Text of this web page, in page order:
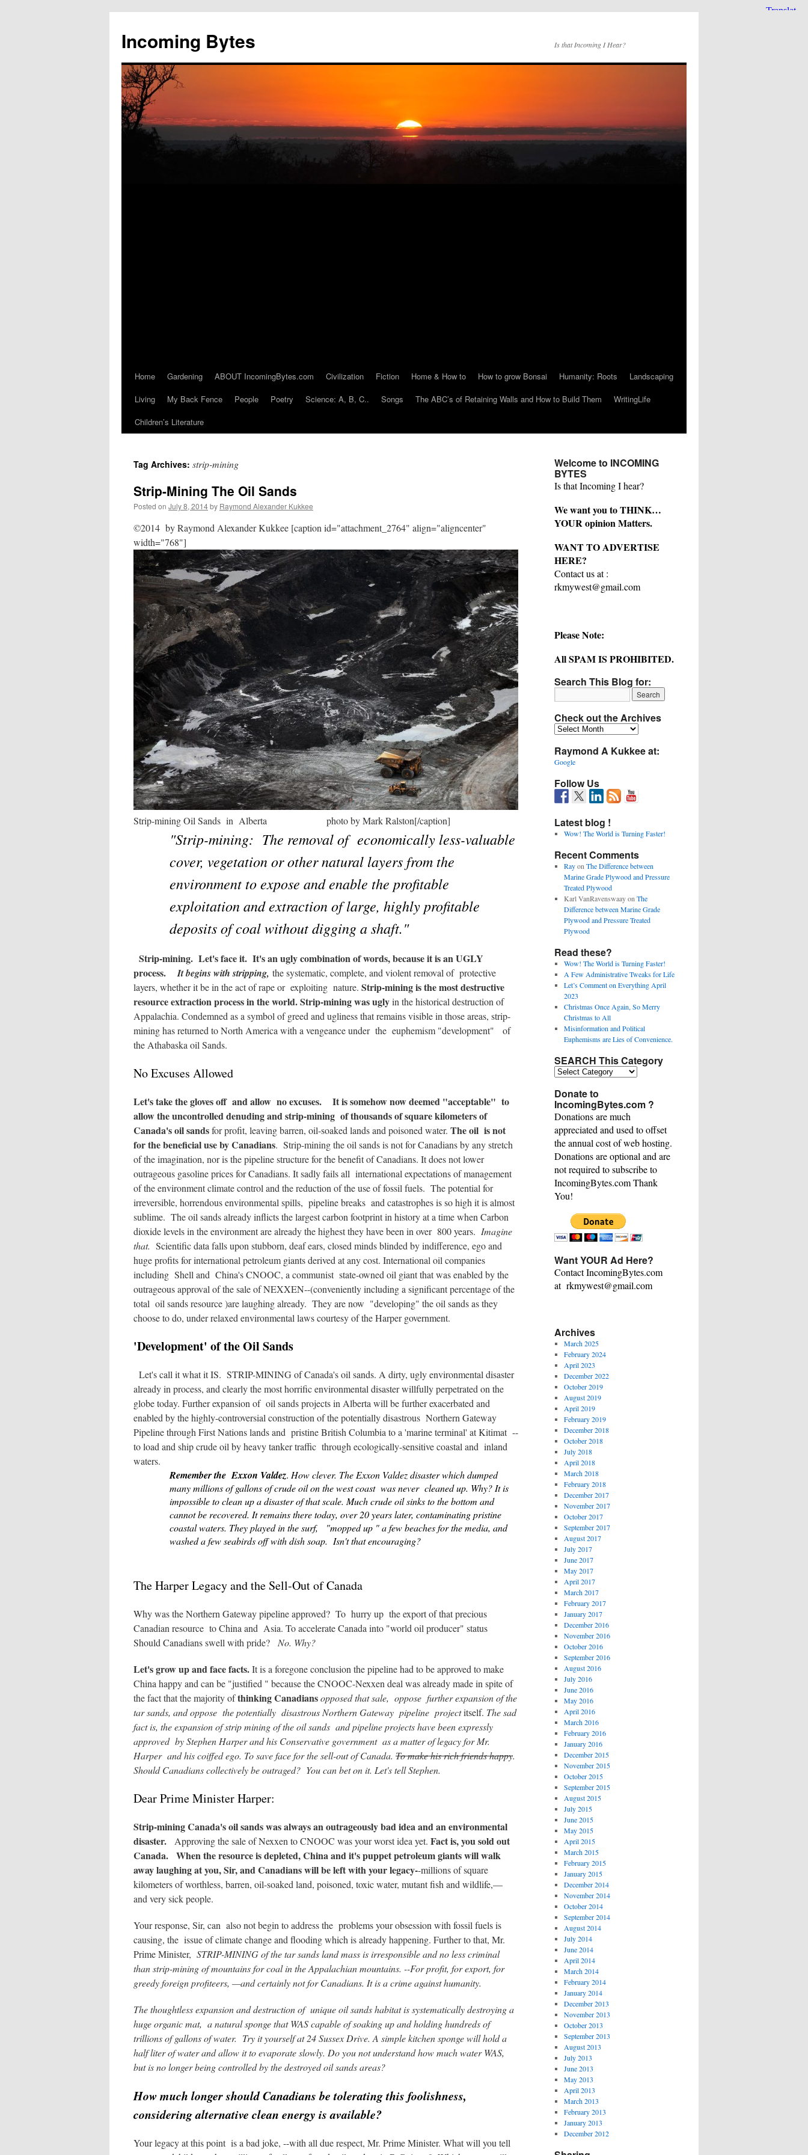
content
Incoming Bytes Is that Incoming I Hear?
Home Gardening ABOUT IncomingBytes.com Civilization Fiction Home & How to How to grow Bonsai Humanity: Roots
Landscaping
Living
My Back Fence People Poetry Science: A, B, C.. Songs The ABC’s of Retaining Walls and How to Build Them
WritingLife
Children’s Literature
Tag Archives: strip-mining
Strip-Mining The Oil Sands
Posted on July 8, 2014by Raymond Alexander Kukkee
©2014 by Raymond Alexander Kukkee [caption id="attachment_2764" align="aligncenter"
width="768"]
Strip-mining Oil Sands in Alberta photo by Mark Ralston[/caption]
"Strip-mining: The removal of economically less-valuable
cover, vegetation or other natural layers from the
environment to expose and enable the profitable
exploitation and extraction of large, highly profitable
deposits of coal without digging a shaft."
Strip-mining. Let's face it. It's an ugly combination of words, because it is an UGLY
process.
It begins with stripping, the systematic, complete, and violent removal of protective
layers, whether it be in the act of rape or exploiting nature. Strip-mining is the most destructive
resource extraction process in the world. Strip-mining was uglyin the historical destruction of
Appalachia. Condemned as a symbol of greed and ugliness that remains visible in those areas, strip-
mining has returned to North America with a vengeance under the euphemism "development" of
the Athabaska oil Sands.
No Excuses Allowed
Let's take the gloves off and allow no excuses.
It is somehow now deemed "acceptable" to
allow the uncontrolled denuding and strip-mining of thousands of square kilometers of
Canada's oil sandsfor profit, leaving barren, oil-soaked lands and poisoned water. The oil is not
for the beneficial use by Canadians. Strip-mining the oil sands is not for Canadians by any stretch
of the imagination, nor is the pipeline structure for the benefit of Canadians. It does not lower
outrageous gasoline prices for Canadians. It sadly fails all international expectations of management
of the environment climate control and the reduction of the use of fossil fuels. The potential for
irreversible, horrendous environmental spills, pipeline breaks and catastrophes is so high it is almost
sublime. The oil sands already inflicts the largest carbon footprint in history at a time when Carbon
dioxide levels in the environment are already the highest they have been in over 800 years. Imagine
that. Scientific data falls upon stubborn, deaf ears, closed minds blinded by indifference, ego and
huge profits for international petroleum giants derived at any cost. International oil companies
including Shell and China's CNOOC, a communist state-owned oil giant that was enabled by the
outrageous approval of the sale of NEXXEN--(conveniently including a significant percentage of the
total oil sands resource )are laughing already. They are now "developing" the oil sands as they
choose to do, under relaxed environmental laws courtesy of the Harper government.
'Development' of the Oil Sands
Let's call it what it IS. STRIP-MINING of Canada's oil sands. A dirty, ugly environmental disaster
already in process, and clearly the most horrific environmental disaster willfully perpetrated on the
globe today. Further expansion of oil sands projects in Alberta will be further exacerbated and
enabled by the highly-controversial construction of the potentially disastrous Northern Gateway
Pipeline through First Nations lands and pristine British Columbia to a 'marine terminal' at Kitimat --
to load and ship crude oil by heavy tanker traffic through ecologically-sensitive coastal and inland
waters.
Remember the Exxon Valdez. How clever. The Exxon Valdez disaster which dumped
many millions of gallons of crude oil on the west coast was never cleaned up. Why? It is
impossible to clean up a disaster of that scale. Much crude oil sinks to the bottom and
cannot be recovered. It remains there today, over 20 years later, contaminating pristine
coastal waters. They played in the surf, "mopped up " a few beaches for the media, and
washed a few seabirds off with dish soap. Isn't that encouraging?
The Harper Legacy and the Sell-Out of Canada
Why was the Northern Gateway pipeline approved? To hurry up the export of that precious
Canadian resource to China and Asia. To accelerate Canada into "world oil producer" status
Should Canadians swell with pride? No. Why?
Let's grow up and face facts.It is a foregone conclusion the pipeline had to be approved to make
China happy and can be "justified " because the CNOOC-Nexxen deal was already made in spite of
the fact that the majority ofthinking Canadiansopposed that sale, oppose further expansion of the
tar sands, and oppose the potentially disastrous Northern Gateway pipeline projectitself. The sad
fact is, the expansion of strip mining of the oil sands and pipeline projects have been expressly
approved by Stephen Harper and his Conservative government as a matter of legacy for Mr.
Harper and his coiffed ego. To save face for the sell-out of Canada. To make his rich friends happy.
Should Canadians collectively be outraged? You can bet on it. Let's tell Stephen.
Dear Prime Minister Harper:
Strip-mining Canada's oil sands was always an outrageously bad idea and an environmental
disaster. Approving the sale of Nexxen to CNOOC was your worst idea yet. Fact is, you sold out
Canada. When the resource is depleted, China and it's puppet petroleum giants will walk
away laughing at you, Sir,and Canadians will be left with your legacy--millions of square
kilometers of worthless, barren, oil-soaked land, poisoned, toxic water, mutant fish and wildlife,—
and very sick people.
Your response, Sir, can also not begin to address the problems your obsession with fossil fuels is
causing, the issue of climate change and flooding which is already happening. Further to that, Mr.
Prime Minister, STRIP-MINING of the tar sands land mass is irresponsible and no less criminal
than strip-mining of mountains for coal in the Appalachian mountains. --For profit, for export, for
greedy foreign profiteers, —and certainly not for Canadians. It is a crime against humanity.
The thoughtless expansion and destruction of unique oil sands habitat is systematically destroying a
huge organic mat, a natural sponge that WAS capable of soaking up and holding hundreds of
trillions of gallons of water. Try it yourself at 24 Sussex Drive. A simple kitchen sponge will hold a
half liter of water and allow it to evaporate slowly. Do you not understand how much water WAS,
but is no longer being controlled by the destroyed oil sands areas?
How much longer should Canadians be tolerating this foolishness,
considering alternative clean energy is available?
Your legacy at this point is a bad joke, --with all due respect, Mr. Prime Minister. What will you tell
Welcome to INCOMING
BYTES
Is that Incoming I hear?
We want you to THINK…
YOUR opinion Matters.
WANT TO ADVERTISE
HERE?
Contact us at :
rkmywest@gmail.com
Please Note:
All SPAM IS PROHIBITED.
Search This Blog for:
Check out the Archives
Check
the
Archives
Raymond A Kukkee at:
Google
Follow Us
Latest blog !
Wow! The World is Turning Faster!
Recent Comments
Rayon The Difference between
Marine Grade Plywood and Pressure
Treated Plywood
Karl VanRavenswaayon The
Difference between Marine Grade
Plywood and Pressure Treated
Plywood
Read these?
Wow! The World is Turning Faster!
A Few Administrative Tweaks for Life
Let’s Comment on Everything April
2023
Christmas Once Again, So Merry
Christmas to All
Misinformation and Political
Euphemisms are Lies of Convenience.
SEARCH This Category
SEARCH
Category
Donate to
IncomingBytes.com ?
Donations are much
appreciated and used to offset
the annual cost of web hosting.
Donations are optional and are
not required to subscribe to
IncomingBytes.com Thank
You!
Want YOUR Ad Here?
Contact IncomingBytes.com
at rkmywest@gmail.com
Archives
March 2025
February 2024
April 2023
December 2022
October 2019
August 2019
April 2019
February 2019
December 2018
October 2018
July 2018
April 2018
March 2018
February 2018
December 2017
November 2017
October 2017
September 2017
August 2017
July 2017
June 2017
May 2017
April 2017
March 2017
February 2017
January 2017
December 2016
November 2016
October 2016
September 2016
August 2016
July 2016
June 2016
May 2016
April 2016
March 2016
February 2016
January 2016
December 2015
November 2015
October 2015
September 2015
August 2015
July 2015
June 2015
May 2015
April 2015
March 2015
February 2015
January 2015
December 2014
November 2014
October 2014
September 2014
August 2014
July 2014
June 2014
April 2014
March 2014
February 2014
January 2014
December 2013
November 2013
October 2013
September 2013
August 2013
July 2013
June 2013
May 2013
April 2013
March 2013
February 2013
January 2013
December 2012